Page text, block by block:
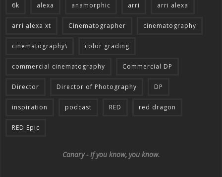
6k alexa anamorphic arri arri alexa
arri alexa xt Cinematographer cinematography
cinematography\ color grading
commercial cinematography Commercial DP
Director Director of Photography DP
inspiration podcast RED red dragon
RED Epic
Canary - If you know, you know.